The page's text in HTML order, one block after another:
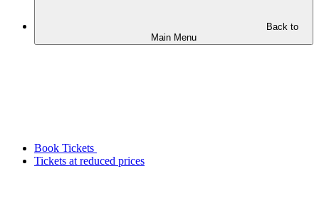
Back to
Main Menu
Book Tickets
Tickets at reduced prices